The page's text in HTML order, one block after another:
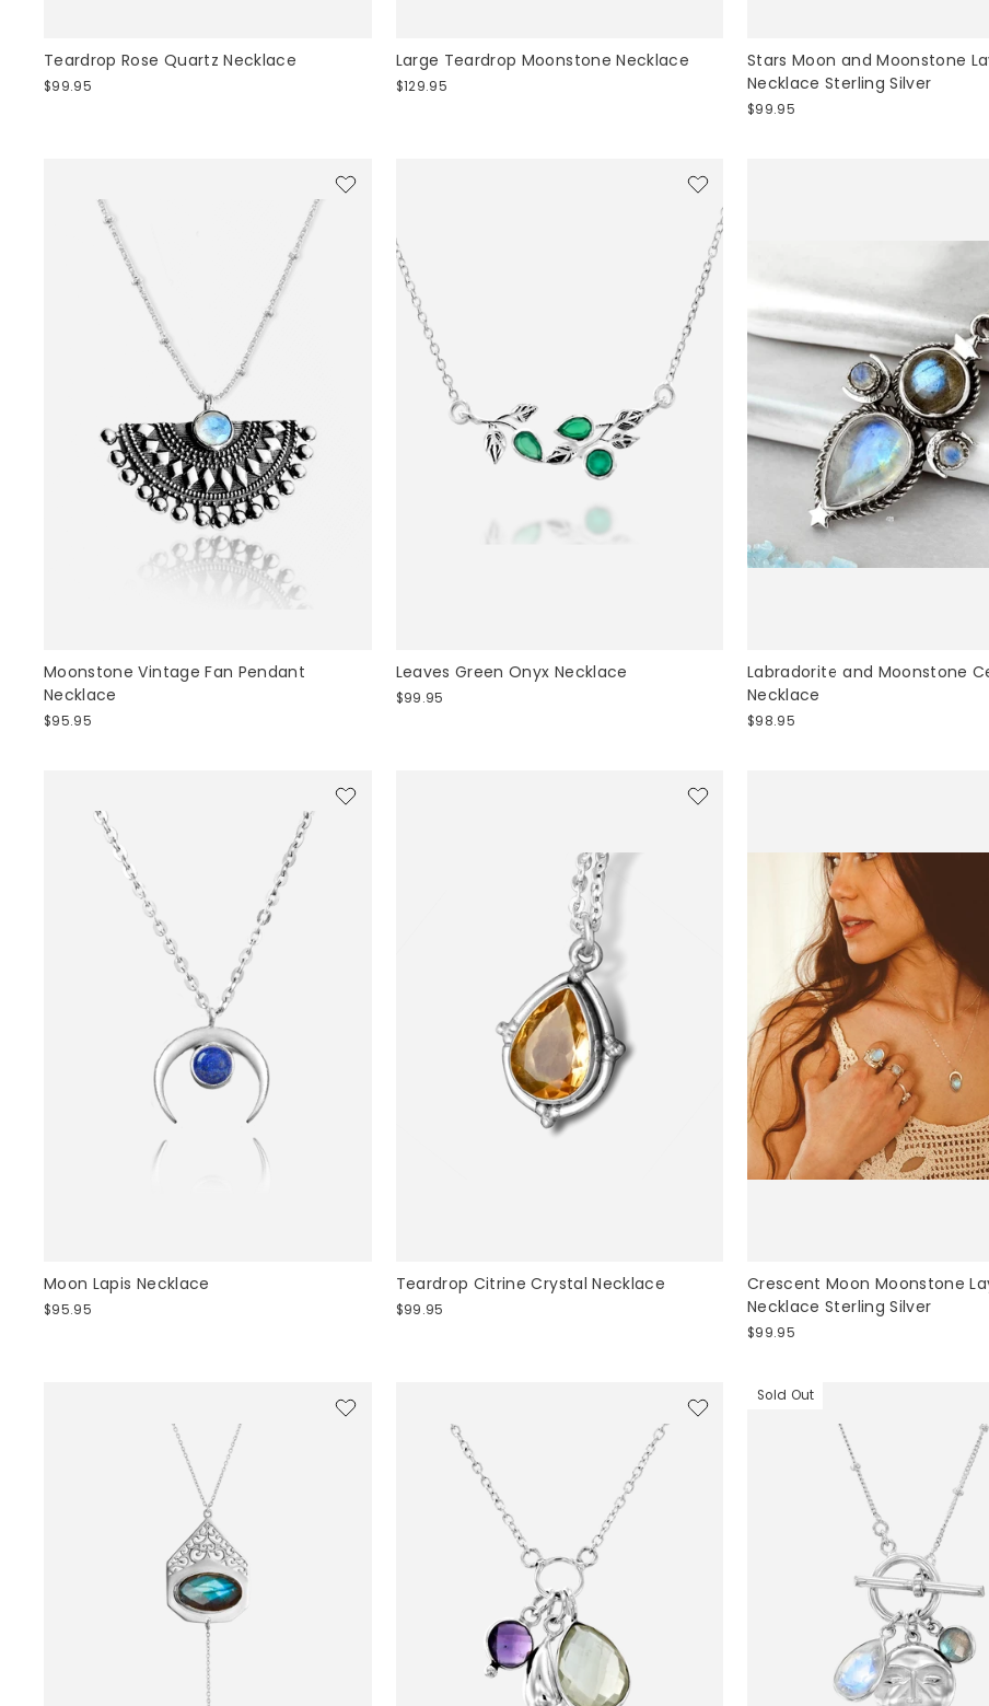
Teardrop Rose Quartz Necklace
$99.95
Large Teardrop Moonstone Necklace
$129.95
Stars Moon and Moonstone
Necklace Sterling Silver
$99.95
Moonstone Vintage Fan Pendant
Necklace
$95.95
Leaves Green Onyx Necklace
$99.95
Labradorite and Moonstone
Necklace
$98.95
Moon Lapis Necklace
$95.95
Teardrop Citrine Crystal Necklace
$99.95
Crescent Moon Moonstone
Necklace Sterling Silver
$99.95
Sold Out
UNLOCK 15% OFF